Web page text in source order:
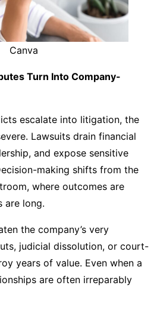
Canva
Turn Into Company-
escalate into litigation, the
Lawsuits drain financial
and expose sensitive
making shifts from the
where outcomes are
are long.
the company’s very
judicial dissolution, or court-
years of value. Even when a
are often irreparably